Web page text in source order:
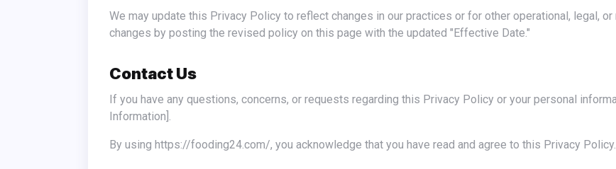
We may update this Privacy Policy to reflect changes in our practices or for other operational, legal, or regulatory reasons. We will notify you of any
changes by posting the revised policy on this page with the updated "Effective Date."
Contact Us
If you have any questions, concerns, or requests regarding this Privacy Policy or your personal information, please contact us at [Your Contact
Information].
By using https://fooding24.com/, you acknowledge that you have read and agree to this Privacy Policy.